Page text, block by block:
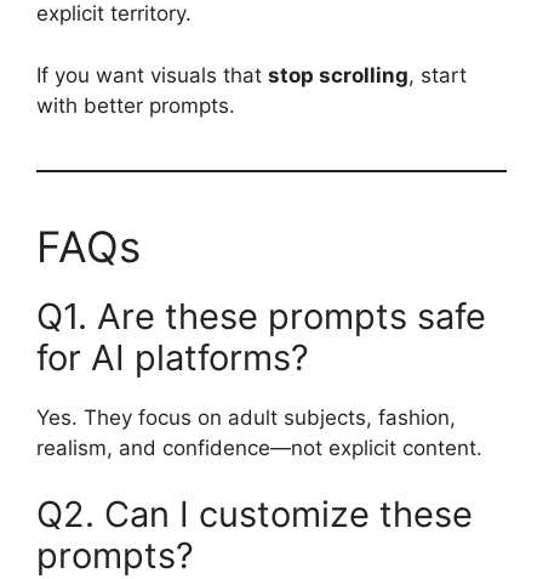
explicit territory.
If you want visuals that stop scrolling, start
with better prompts.
FAQs
Q1. Are these prompts safe
for AI platforms?
Yes. They focus on adult subjects, fashion,
realism, and confidence—not explicit content.
Q2. Can I customize these
prompts?